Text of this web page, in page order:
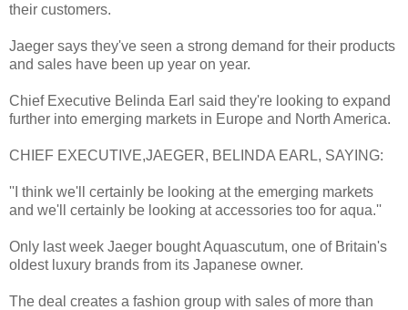
their customers.
Jaeger says they've seen a strong demand for their products
and sales have been up year on year.
Chief Executive Belinda Earl said they're looking to expand
further into emerging markets in Europe and North America.
CHIEF EXECUTIVE,JAEGER, BELINDA EARL, SAYING:
''I think we'll certainly be looking at the emerging markets
and we'll certainly be looking at accessories too for aqua.''
Only last week Jaeger bought Aquascutum, one of Britain's
oldest luxury brands from its Japanese owner.
The deal creates a fashion group with sales of more than